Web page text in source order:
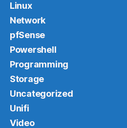
Linux
Network
pfSense
Powershell
Programming
Storage
Uncategorized
Unifi
Video